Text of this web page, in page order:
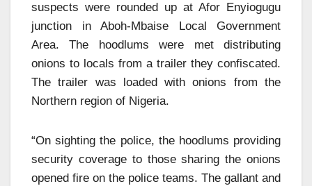
suspects were rounded up at Afor Enyiogugu
junction in Aboh-Mbaise Local Government
Area. The hoodlums were met distributing
onions to locals from a trailer they confiscated.
The trailer was loaded with onions from the
Northern region of Nigeria.
“On sighting the police, the hoodlums providing
security coverage to those sharing the onions
opened fire on the police teams. The gallant and